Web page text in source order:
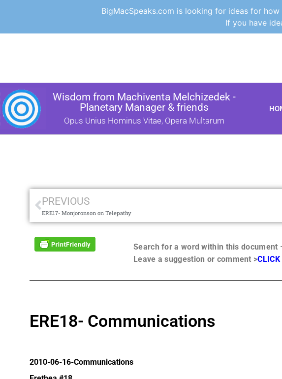
BigMacSpeaks.com is looking for ideas for
If you have
Wisdom from Machiventa Melchizedek -
Planetary Manager & friends
Opus Unius Hominus Vitae, Opera Multarum
PREVIOUS
ERE17- Monjoronson on Telepathy
Search for a word within this document
Leave a suggestion or comment >CLICK
ERE18- Communications
2010-06-16-Communications